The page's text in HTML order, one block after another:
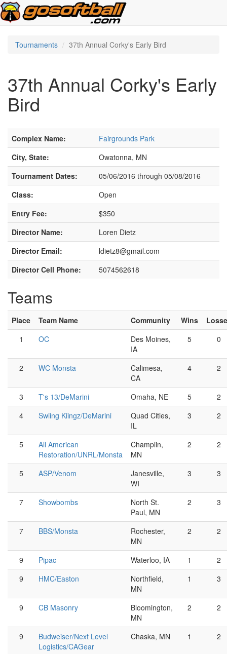
Tournaments 37th Annual Corky's Early Bird
37th Annual Corky's Early
Bird
Complex Name:
Fairgrounds Park
City, State:
Owatonna, MN
Tournament Dates:
05/06/2016 through 05/08/2016
Class:
Open
Entry Fee:
$350
Director Name:
Loren Dietz
Director Email:
ldietz8@gmail.com
Director Cell Phone:
5074562618
Teams
Place Team Name Community Wins
1
OC
Des Moines,
IA
5 0
2 WC Monsta
Calimesa,
CA
4 2
3 T's 13/DeMarini Omaha, NE 5
2
4
Swiing Kiingz/DeMarini
Quad Cities,
IL
3 2
5
All American
Restoration/UNRL/Monsta
Champlin,
MN
2 2
5 ASP/Venom
Janesville,
WI
3 3
7 Showbombs
North St.
Paul, MN
2 3
7 BBS/Monsta
Rochester,
MN
2 2
9 Pipac Waterloo, IA 1
2
9
HMC/Easton
Northfield,
MN
1 3
9 CB Masonry
Bloomington,
MN
2 2
9
Budweiser/Next Level
Logistics/CAGear
Chaska, MN 1 2